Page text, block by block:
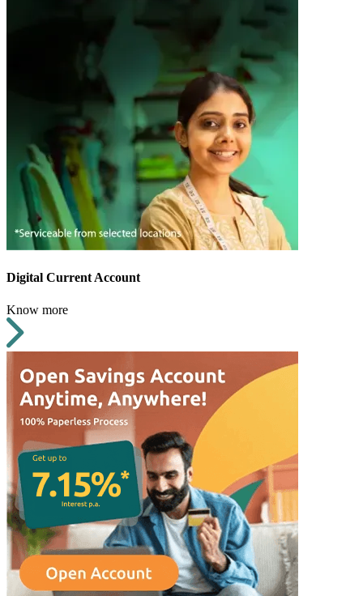
Digital Current Account
Know more